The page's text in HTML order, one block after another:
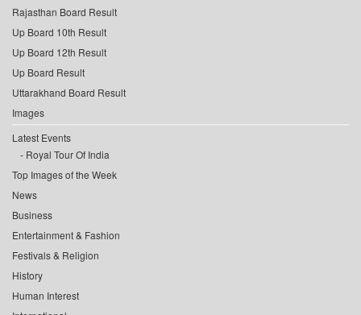
Rajasthan Board Result
Up Board 10th Result
Up Board 12th Result
Up Board Result
Uttarakhand Board Result
Images
Latest Events
Royal Tour Of India
Top Images of the Week
News
Business
Entertainment & Fashion
Festivals & Religion
History
Human Interest